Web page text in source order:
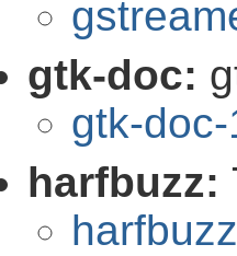
gtk-doc:
gtk-
harfbuzz: